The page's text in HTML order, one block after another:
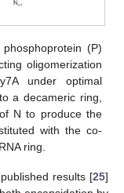
(P)
oligomerization
under optimal
a decameric ring,
N to produce the
with the co-
ring.
results [25]